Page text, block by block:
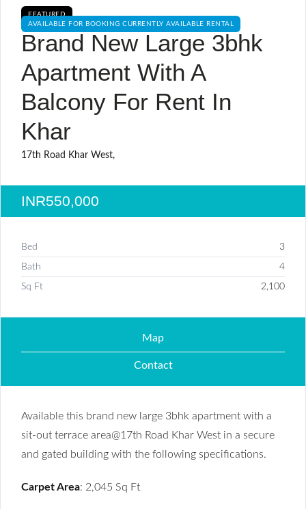
FEATURED
AVAILABLE FOR BOOKING CURRENTLY AVAILABLE RENTAL
Brand New Large 3bhk
Apartment With A
Balcony For Rent In
Khar
17th Road Khar West,
INR550,000
Bed 3
Bath 4
Sq Ft 2,100
Map
Contact
Available this brand new large 3bhk apartment with a
sit-out terrace area@17th Road Khar West in a secure
and gated building with the following specifications.
Carpet Area: 2,045 Sq Ft